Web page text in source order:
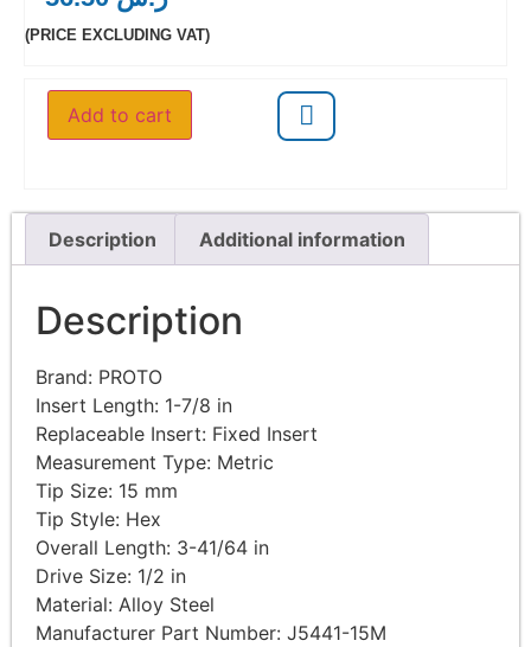
(PRICE EXCLUDING VAT)
Add to cart
Description Additional information
Description
Brand: PROTO
Insert Length: 1-7/8 in
Replaceable Insert: Fixed Insert
Measurement Type: Metric
Tip Size: 15 mm
Tip Style: Hex
Overall Length: 3-41/64 in
Drive Size: 1/2 in
Material: Alloy Steel
Manufacturer Part Number: J5441-15M